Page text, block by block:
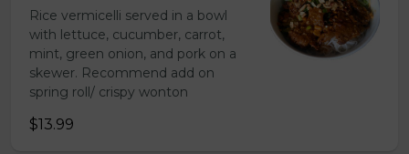
Rice vermicelli served in a bowl
with lettuce, cucumber, carrot,
mint, green onion, and pork on a
skewer. Recommend add on
spring roll/ crispy wonton
$13.99